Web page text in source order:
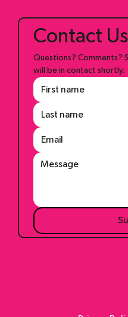
Contact Us
Questions? Comments?
will be in contact shortly.